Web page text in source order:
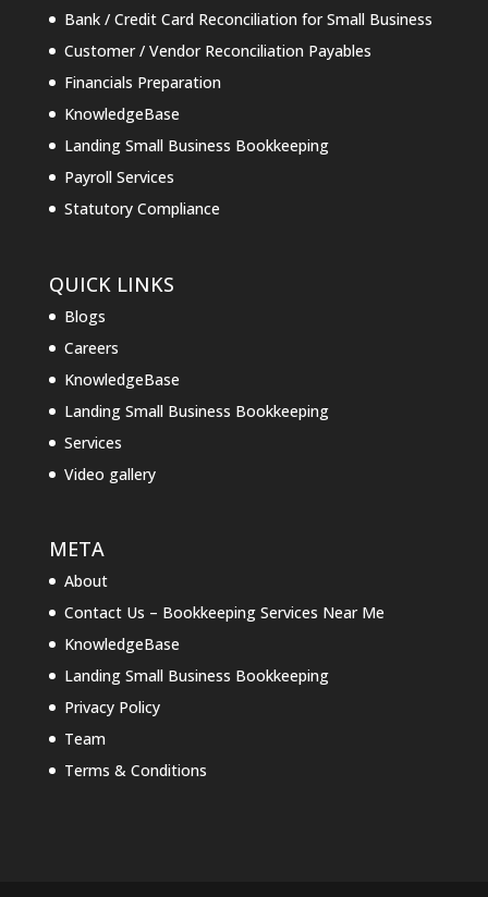
Bank / Credit Card Reconciliation for Small Business
Customer / Vendor Reconciliation Payables
Financials Preparation
KnowledgeBase
Landing Small Business Bookkeeping
Payroll Services
Statutory Compliance
QUICK LINKS
Blogs
Careers
KnowledgeBase
Landing Small Business Bookkeeping
Services
Video gallery
META
About
Contact Us – Bookkeeping Services Near Me
KnowledgeBase
Landing Small Business Bookkeeping
Privacy Policy
Team
Terms & Conditions